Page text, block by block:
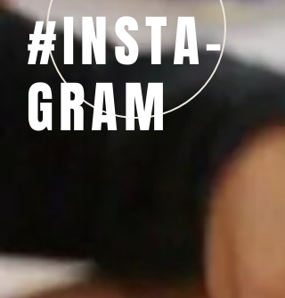
#INSTA-
GRAM